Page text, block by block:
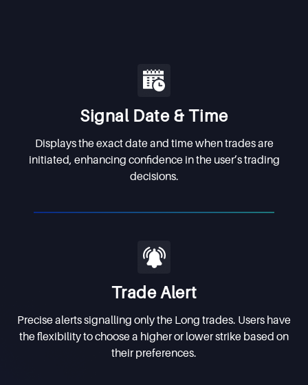
Signal Date & Time
Displays the exact date and time when trades are
initiated, enhancing confidence in the user’s trading
decisions.
Trade Alert
Precise alerts signalling only the Long trades. Users have
the flexibility to choose a higher or lower strike based on
their preferences.